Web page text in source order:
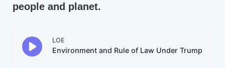
people and planet.